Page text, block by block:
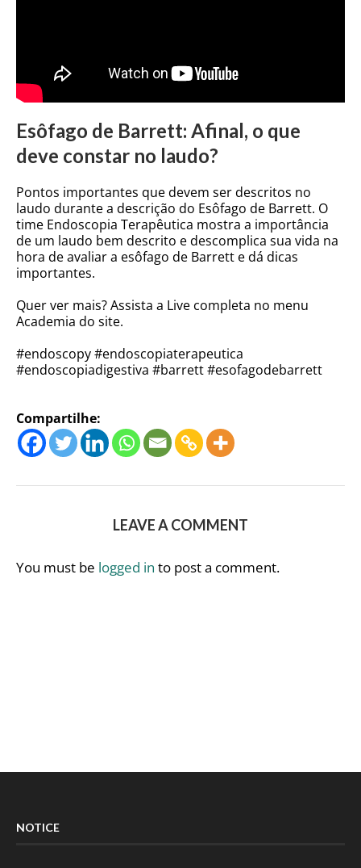
Esôfago de Barrett: Afinal, o que
deve constar no laudo?
Pontos importantes que devem ser descritos no
laudo durante a descrição do Esôfago de Barrett. O
time Endoscopia Terapêutica mostra a importância
de um laudo bem descrito e descomplica sua vida na
hora de avaliar a esôfago de Barrett e dá dicas
importantes.
Quer ver mais? Assista a Live completa no menu
Academia do site.
#endoscopy #endoscopiaterapeutica
#endoscopiadigestiva #barrett #esofagodebarrett
Compartilhe:
LEAVE A COMMENT
You must be logged in to post a comment.
NOTICE